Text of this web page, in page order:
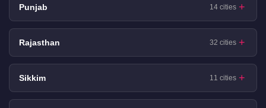
Punjab 14 cities
Rajasthan 32 cities
Sikkim 11 cities